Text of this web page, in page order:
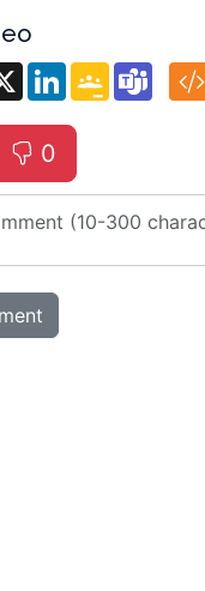
X LinkedInGoogle
Classroom
Teams
0